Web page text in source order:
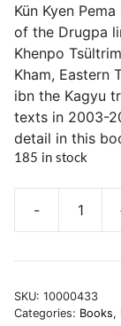
Kün Kyen
of the Drugpa
Khenpo
Kham, Eastern
ibn the Kagyu
texts in 2003-
detail in this
185 in stock
-
SKU: 10000433
Categories: Books,